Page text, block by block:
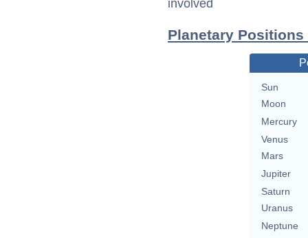
involved
Planetary
Sun
Moon
Mercury
Venus
Mars
Jupiter
Saturn
Uranus
Neptune